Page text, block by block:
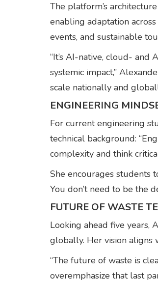
The platform’s
enabling adaptation
events, and sustainable
“It’s AI-native, cloud-
systemic impact,”
scale nationally and
ENGINEERING
For current engineering
technical background:
complexity and think
She encourages students
You don’t need to be the
FUTURE OF WASTE
Looking ahead five years,
globally. Her vision aligns
“The future of waste is
overemphasize that last